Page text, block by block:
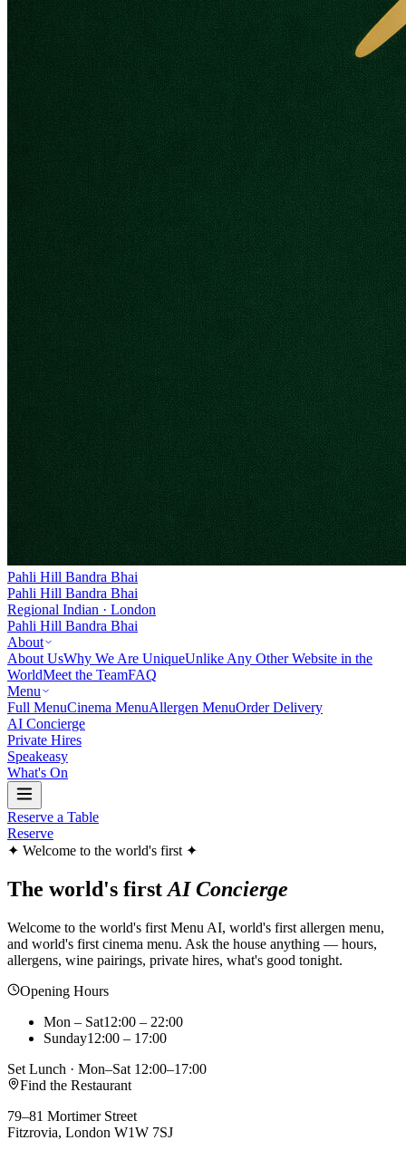
Pahli Hill Bandra Bhai
Pahli Hill Bandra Bhai
Regional Indian · London
Pahli Hill Bandra Bhai
About
About UsWhy We Are UniqueUnlike Any Other Website in the
WorldMeet the TeamFAQ
Menu
Full MenuCinema MenuAllergen MenuOrder Delivery
AI Concierge
Private Hires
Speakeasy
What's On
Reserve a Table
Reserve
✦ Welcome to the world's first ✦
The world's first AI Concierge
Welcome to the world's first Menu AI, world's first allergen menu,
and world's first cinema menu. Ask the house anything — hours,
allergens, wine pairings, private hires, what's good tonight.
Opening Hours
Mon – Sat12:00 – 22:00
Sunday12:00 – 17:00
Set Lunch · Mon–Sat 12:00–17:00
Find the Restaurant
79–81 Mortimer Street
Fitzrovia, London W1W 7SJ